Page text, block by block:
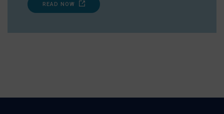
READ NOW